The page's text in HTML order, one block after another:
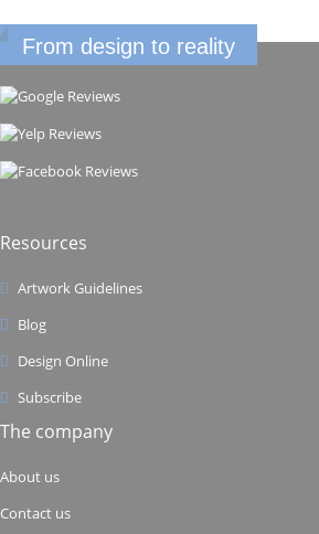
From design to reality
Resources
Artwork Guidelines
Blog
Design Online
Subscribe
The company
About us
Contact us